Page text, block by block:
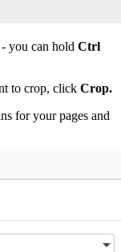
you can hold Ctrl
to crop, click Crop.
for your pages and